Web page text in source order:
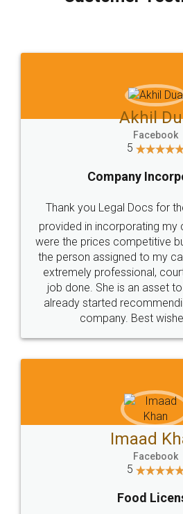
which I liked alot 😋 I would
to at least give it a try,
Jeet
5
Rental
Just go for it and register
these people... They are very
loved the service by legal
made my work on
great
WHY